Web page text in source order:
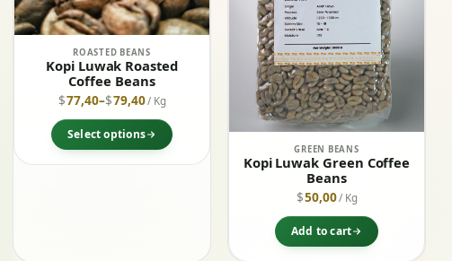
ROASTED BEANS
Kopi Luwak Roasted
Coffee Beans
$77,40–$79,40/ Kg
Select options
GREEN BEANS
Kopi Luwak Green Coffee
Beans
$50,00/ Kg
Add to cart